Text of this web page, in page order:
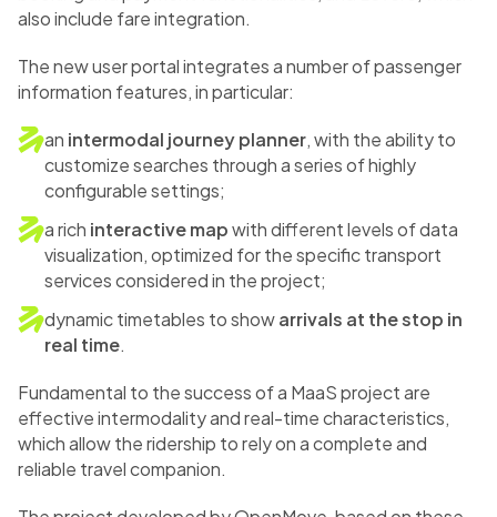
also include fare integration.
The new user portal integrates a number of passenger
information features, in particular:
an intermodal journey planner, with the ability to
customize searches through a series of highly
configurable settings;
a rich interactive mapwith different levels of data
visualization, optimized for the specific transport
services considered in the project;
dynamic timetables to showarrivals at the stop in
real time.
Fundamental to the success of a MaaS project are
effective intermodality and real-time characteristics,
which allow the ridership to rely on a complete and
reliable travel companion.